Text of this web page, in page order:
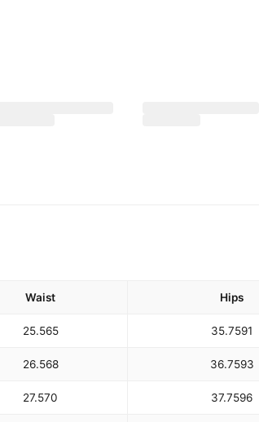
Waist Hips
25.565 35.7591
26.568 36.7593
27.570 37.7596